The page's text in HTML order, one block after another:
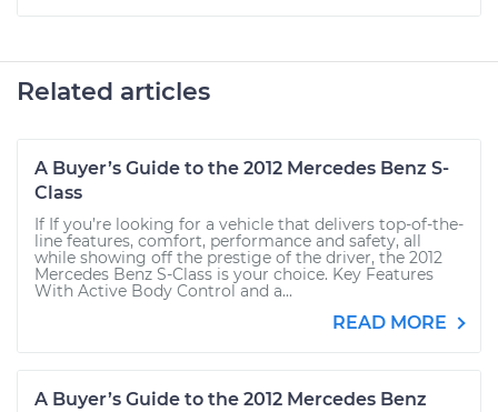
Related articles
A Buyer’s Guide to the 2012 Mercedes Benz S-
Class
If If you’re looking for a vehicle that delivers top-of-the-
line features, comfort, performance and safety, all
while showing off the prestige of the driver, the 2012
Mercedes Benz S-Class is your choice. Key Features
With Active Body Control and a...
READ MORE
A Buyer’s Guide to the 2012 Mercedes Benz